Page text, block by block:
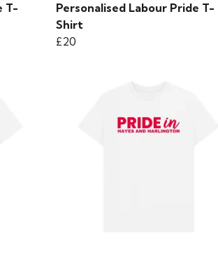
T-
Personalised Labour Pride T-
Shirt
£20